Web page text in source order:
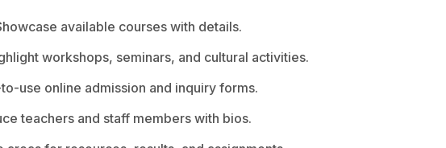
available courses with details.
workshops, seminars, and cultural activities.
to-use online admission and inquiry forms.
teachers and staff members with bios.